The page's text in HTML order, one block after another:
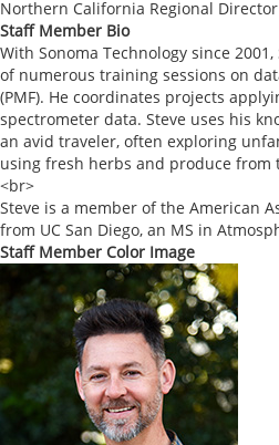
Northern California Regional
Staff Member Bio
With Sonoma Technology since
of numerous training sessions on
(PMF). He coordinates projects
spectrometer data. Steve uses his
an avid traveler, often exploring
using fresh herbs and produce from
<br>
Steve is a member of the American
from UC San Diego, an MS in
Staff Member Color Image